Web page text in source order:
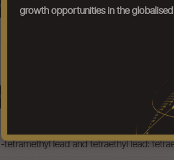
Chapter Description
Chapter Description
-tetramethyl lead and tetraethyl lead: -
-tetramethyl lead and tetraethyl lead:
growth opportunities in the